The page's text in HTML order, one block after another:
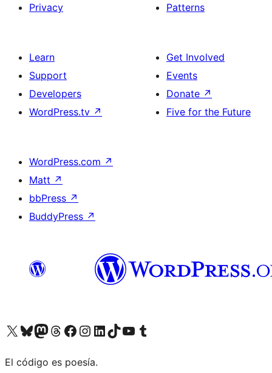
Privacy
Patterns
Learn
Support
Developers
WordPress.tv ↗
Get Involved
Events
Donate ↗
Five for the Future
WordPress.com ↗
Matt ↗
bbPress ↗
BuddyPress ↗
Visit our X (formerly Twitter) account
Visit our Bluesky account
Visit our Mastodon account
Visit our Threads account
Visit our Facebook page
Visit our Instagram account
Visit our LinkedIn account
Visit our TikTok account
Visit our YouTube channel
Visit our Tumblr account
El código es poesía.